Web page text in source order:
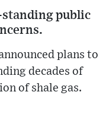
public
plans to
decades of
of shale gas.